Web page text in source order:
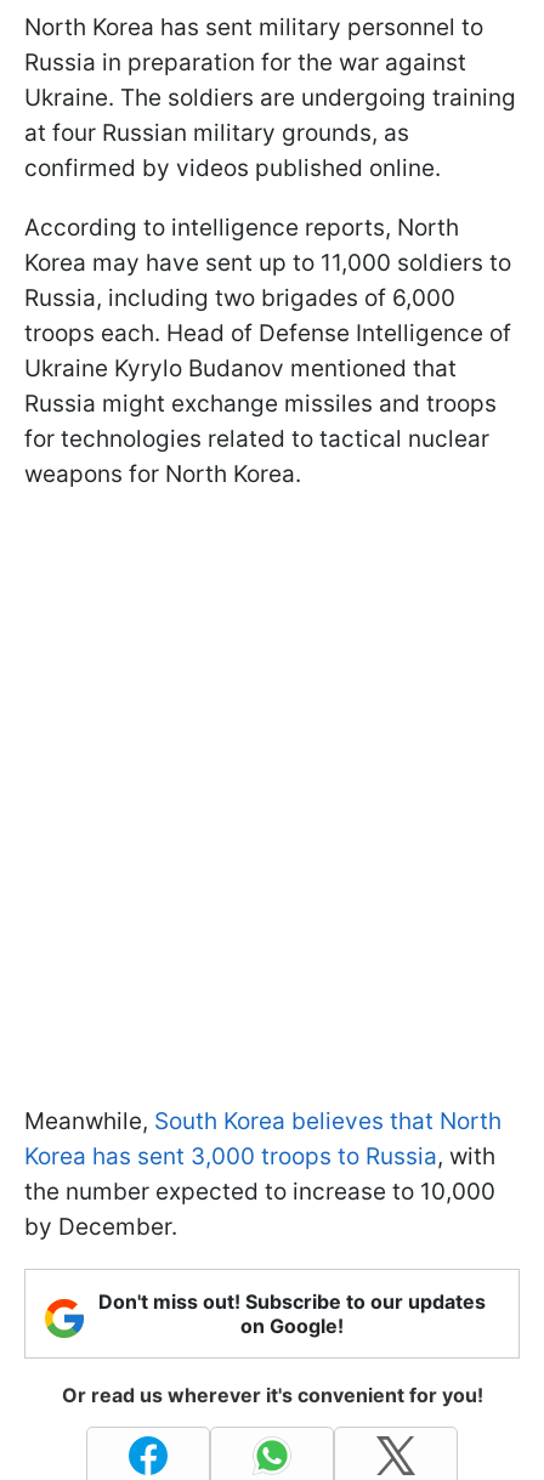
North Korea has sent military personnel to
Russia in preparation for the war against
Ukraine. The soldiers are undergoing training
at four Russian military grounds, as
confirmed by videos published online.
According to intelligence reports, North
Korea may have sent up to 11,000 soldiers to
Russia, including two brigades of 6,000
troops each. Head of Defense Intelligence of
Ukraine Kyrylo Budanov mentioned that
Russia might exchange missiles and troops
for technologies related to tactical nuclear
weapons for North Korea.
Meanwhile, South Korea believes that North
Korea has sent 3,000 troops to Russia, with
the number expected to increase to 10,000
by December.
Don't miss out! Subscribe to our updates
on Google!
Or read us wherever it's convenient for you!